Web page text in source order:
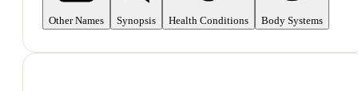
Other Names Synopsis Health Conditions Body Systems